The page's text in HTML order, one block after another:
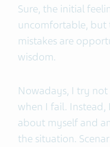
Sure, the initial
uncomfortable, but
mistakes are
wisdom.
Nowadays, I try
when I fail.
about myself and
the situation.